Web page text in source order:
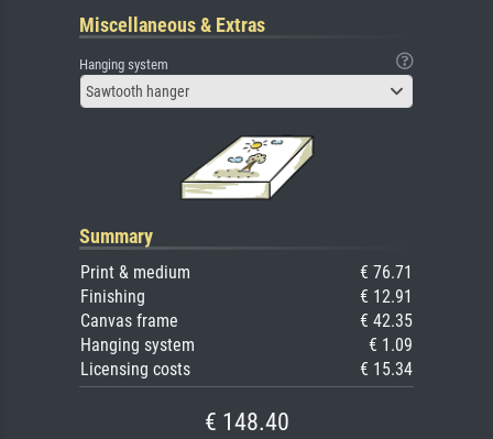
Miscellaneous & Extras
Hanging system
Sawtooth hanger
Summary
Print & medium
€ 76.71
Finishing
€ 12.91
Canvas frame
€ 42.35
Hanging system
€ 1.09
Licensing costs
€ 15.34
€ 148.40